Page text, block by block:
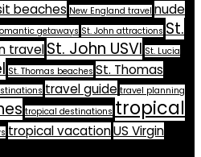
beaches New England travel nude
getaways St. John attractions St.
travelSt. John USVI St. Lucia
St. Thomas beaches St. Thomas
travel guide travel planning
tropical destinations tropical
tropical vacationUS Virgin